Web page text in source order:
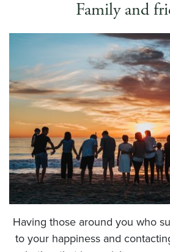
Family and
Having those around you who
to your happiness and